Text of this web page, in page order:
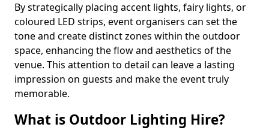
By strategically placing accent lights, fairy lights, or
coloured LED strips, event organisers can set the
tone and create distinct zones within the outdoor
space, enhancing the flow and aesthetics of the
venue. This attention to detail can leave a lasting
impression on guests and make the event truly
memorable.
What is Outdoor Lighting Hire?